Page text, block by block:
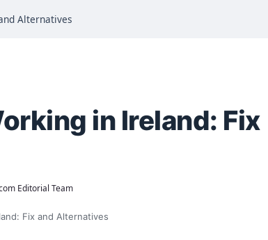
Alternatives
in Ireland: Fix
Editorial Team
Fix and Alternatives